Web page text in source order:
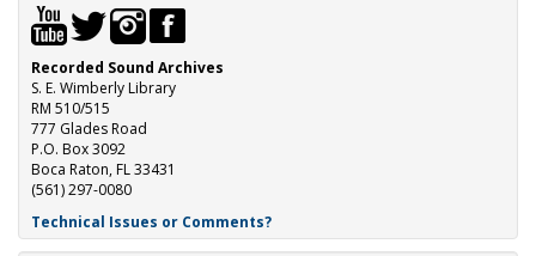
Recorded Sound Archives
S. E. Wimberly Library
RM 510/515
777 Glades Road
P.O. Box 3092
Boca Raton, FL 33431
(561) 297-0080
Technical Issues or Comments?